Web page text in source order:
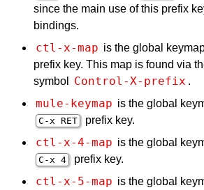
since the main use of this prefix
bindings.
ctl-x-map is the global
prefix key. This map is found via
symbol
Control-X-prefix .
mule-keymap is the global
C-x RET prefix key.
ctl-x-4-map is the global
C-x 4 prefix key.
ctl-x-5-map is the global